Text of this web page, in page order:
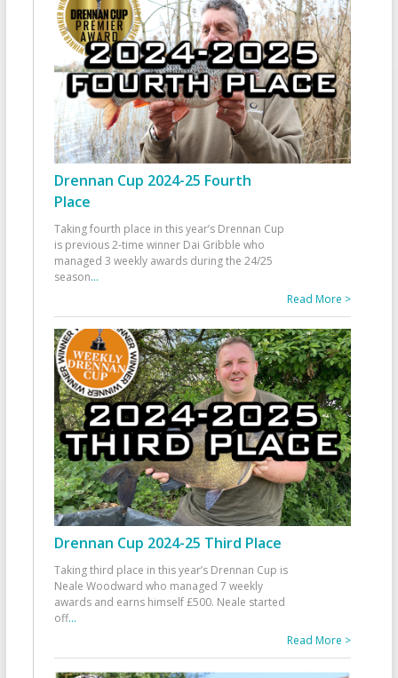
Drennan Cup 2024-25 Fourth
Place
Taking fourth place in this year’s Drennan Cup
is previous 2-time winner Dai Gribble who
managed 3 weekly awards during the 24/25
season...
Read More >
Drennan Cup 2024-25 Third Place
Taking third place in this year’s Drennan Cup is
Neale Woodward who managed 7 weekly
awards and earns himself £500. Neale started
off...
Read More >